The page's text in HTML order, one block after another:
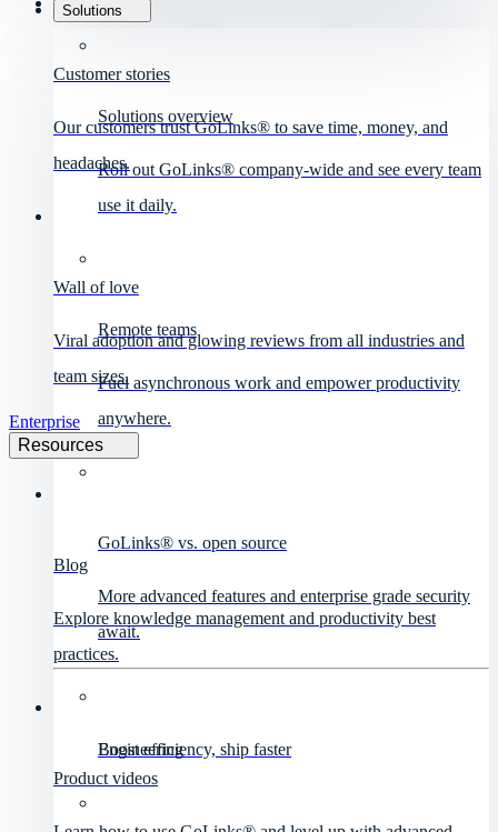
Solutions
Solutions overview
Roll out GoLinks® company-wide and see every team
use it daily.
Remote teams
Fuel asynchronous work and empower productivity
anywhere.
GoLinks® vs. open source
More advanced features and enterprise grade security
await.
Engineering
Boost efficiency, ship faster
Customer stories
Our customers trust GoLinks® to save time, money, and
headaches.
Wall of love
Viral adoption and glowing reviews from all industries and
team sizes.
Enterprise
Resources
Blog
Explore knowledge management and productivity best
practices.
Product videos